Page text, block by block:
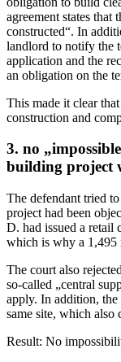
agreement states that
constructed“. In
landlord to notify the
application and the
an obligation on the
This made it clear
construction and
3. no
building project
The defendant tried
project had been
D. had issued a retail
which is why a 1,495
The court also
so-called „central
apply. In addition,
same site, which
Result: No